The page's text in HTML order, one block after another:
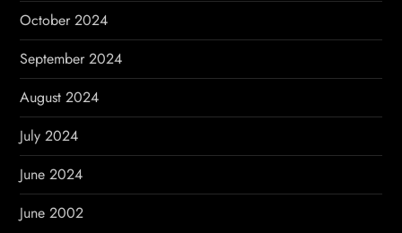
October 2024
September 2024
August 2024
July 2024
June 2024
June 2002